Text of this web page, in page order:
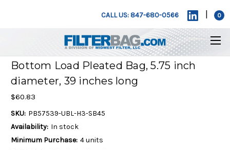
CALL US: 847-680-0566 0
Bottom Load Pleated Bag, 5.75 inch
diameter, 39 inches long
$60.83
SKU: PB57539-UBL-H3-SB45
Availability: In stock
Minimum Purchase: 4 units